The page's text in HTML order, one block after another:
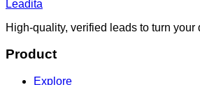
Leadita
High-quality, verified leads to turn your
Product
Explore